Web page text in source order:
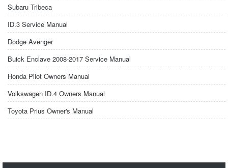
Subaru Tribeca
ID.3 Service Manual
Dodge Avenger
Buick Enclave 2008-2017 Service Manual
Honda Pilot Owners Manual
Volkswagen ID.4 Owners Manual
Toyota Prius Owner's Manual